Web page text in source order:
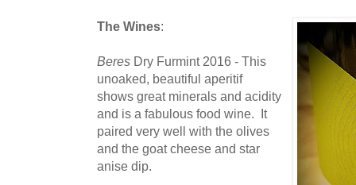
The Wines:
Beres Dry Furmint 2016 - This
unoaked, beautiful aperitif
shows great minerals and acidity
and is a fabulous food wine. It
paired very well with the olives
and the goat cheese and star
anise dip.